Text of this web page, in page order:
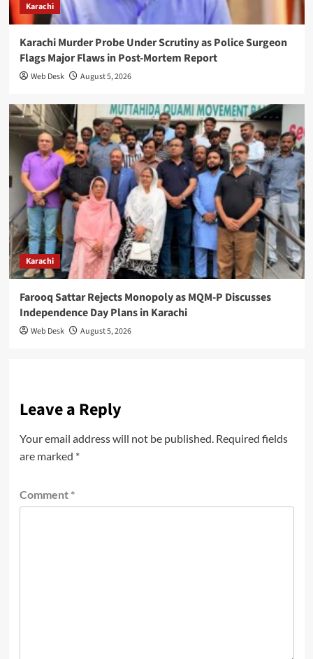
Karachi
Karachi Murder Probe Under Scrutiny as Police Surgeon
Flags Major Flaws in Post-Mortem Report
Web Desk August 5, 2026
Karachi
Farooq Sattar Rejects Monopoly as MQM-P Discusses
Independence Day Plans in Karachi
Web Desk August 5, 2026
Leave a Reply
Your email address will not be published. Required fields
are marked *
Comment *